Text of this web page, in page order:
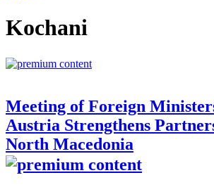
Kochani
Meeting of Foreign
Austria Strengthens
North Macedonia